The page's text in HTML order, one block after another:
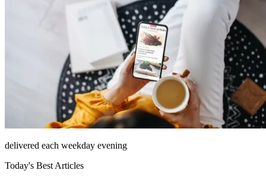
delivered each weekday evening
Today's Best Articles